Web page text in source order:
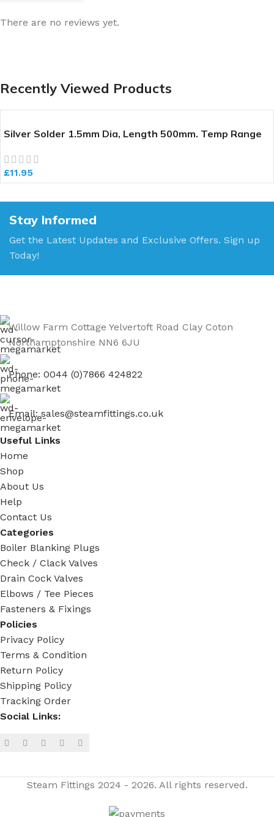
There are no reviews yet.
Recently Viewed Products
Silver Solder 1.5mm Dia, Length 500mm. Temp Range
£11.95
Stay Informed
Get the Latest Updates and Exclusive Offers. Sign up
Today!
Willow Farm Cottage Yelvertoft Road Clay Coton
Northamptonshire NN6 6JU
Phone: 0044 (0)7866 424822
Email: sales@steamfittings.co.uk
Useful Links
Home
Shop
About Us
Help
Contact Us
Categories
Boiler Blanking Plugs
Check / Clack Valves
Drain Cock Valves
Elbows / Tee Pieces
Fasteners & Fixings
Policies
Privacy Policy
Terms & Condition
Return Policy
Shipping Policy
Tracking Order
Social Links:
Steam Fittings 2024 - 2026. All rights reserved.